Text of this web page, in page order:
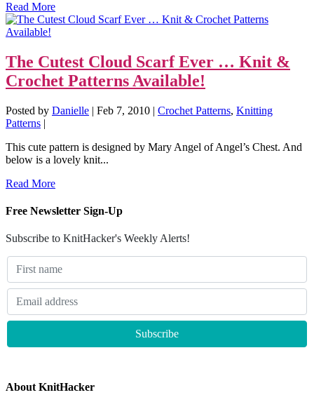
Read More
The Cutest Cloud Scarf Ever … Knit &
Crochet Patterns Available!
Posted by Danielle | Feb 7, 2010 | Crochet Patterns, Knitting
Patterns |
This cute pattern is designed by Mary Angel of Angel’s Chest. And
below is a lovely knit...
Read More
Free Newsletter Sign-Up
Subscribe to KnitHacker's Weekly Alerts!
About KnitHacker